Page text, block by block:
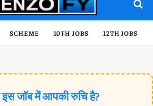
SCHEME 10TH JOBS 12TH JOBS
इस जॉब में आपकी रुचि है?